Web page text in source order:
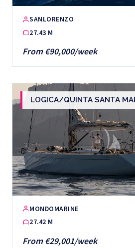
SANLORENZO
27.43 M
From €90,000/week
LOGICA/QUINTA SANTA
MONDOMARINE
27.42 M
From €29,001/week